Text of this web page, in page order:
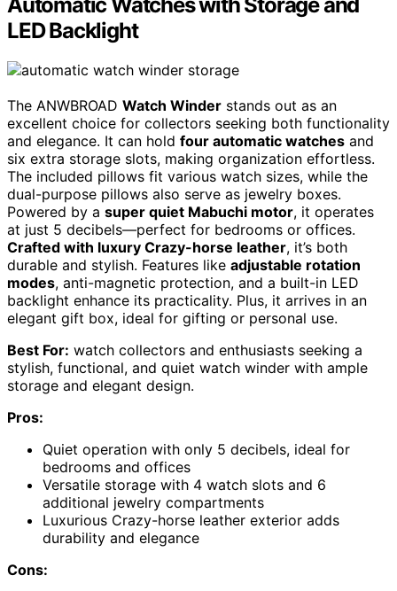
LED Backlight
The ANWBROAD Watch Winder stands out as an
excellent choice for collectors seeking both functionality
and elegance. It can hold four automatic watches and
six extra storage slots, making organization effortless.
The included pillows fit various watch sizes, while the
dual-purpose pillows also serve as jewelry boxes.
Powered by a super quiet Mabuchi motor, it operates
at just 5 decibels—perfect for bedrooms or offices.
Crafted with luxury Crazy-horse leather, it’s both
durable and stylish. Features like adjustable rotation
modes, anti-magnetic protection, and a built-in LED
backlight enhance its practicality. Plus, it arrives in an
elegant gift box, ideal for gifting or personal use.
Best For: watch collectors and enthusiasts seeking a
stylish, functional, and quiet watch winder with ample
storage and elegant design.
Pros:
Quiet operation with only 5 decibels, ideal for
bedrooms and offices
Versatile storage with 4 watch slots and 6
additional jewelry compartments
Luxurious Crazy-horse leather exterior adds
durability and elegance
Cons: